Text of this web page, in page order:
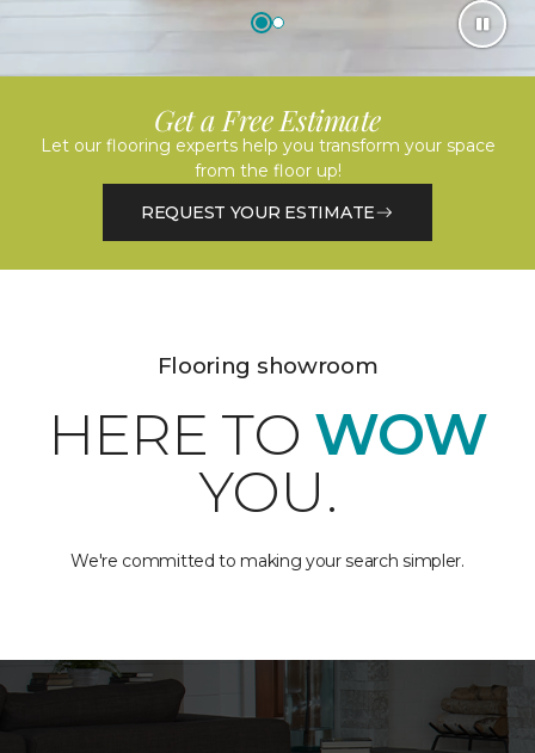
Get a Free Estimate
Let our flooring experts help you transform your space
from the floor up!
REQUEST YOUR ESTIMATE
Flooring showroom
HERE TO WOW
YOU.
We're committed to making your search simpler.